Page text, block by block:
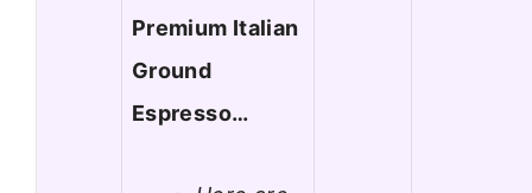
Premium Italian
Ground
Espresso…